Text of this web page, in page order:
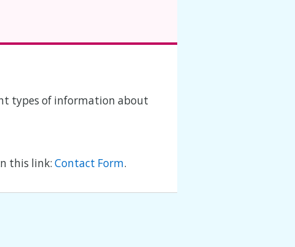
types of information about
this link: Contact Form.